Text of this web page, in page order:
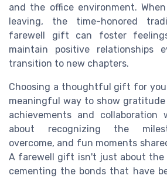
and the office environment.
leaving, the time-honored
farewell gift can foster
maintain positive relationships
transition to new chapters.
Choosing a thoughtful gift for
meaningful way to show
achievements and
about recognizing the
overcome, and fun moments
A farewell gift isn't just about the
cementing the bonds that have